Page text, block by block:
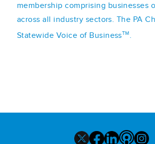
membership comprising businesses
across all industry sectors. The PA
Statewide Voice of BusinessTM.